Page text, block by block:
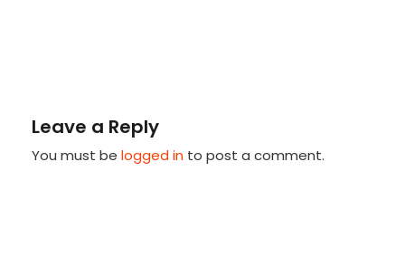
Leave a Reply
You must be logged in to post a comment.